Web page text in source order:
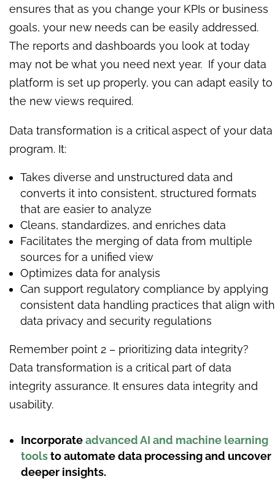
ensures that as you change your KPIs or business
goals, your new needs can be easily addressed.
The reports and dashboards you look at today
may not be what you need next year. If your data
platform is set up properly, you can adapt easily to
the new views required.
Data transformation is a critical aspect of your data
program. It:
Takes diverse and unstructured data and
converts it into consistent, structured formats
that are easier to analyze
Cleans, standardizes, and enriches data
Facilitates the merging of data from multiple
sources for a unified view
Optimizes data for analysis
Can support regulatory compliance by applying
consistent data handling practices that align with
data privacy and security regulations
Remember point 2 – prioritizing data integrity?
Data transformation is a critical part of data
integrity assurance. It ensures data integrity and
usability.
Incorporateadvanced AI and machine learning
toolsto automate data processing and uncover
deeper insights.